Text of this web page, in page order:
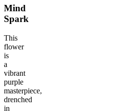
Mind
Spark
This
flower
is
a
vibrant
purple
masterpiece,
drenched
in